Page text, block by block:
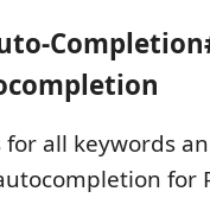
all keywords
for